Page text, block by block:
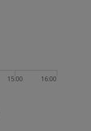
15:00 16:00